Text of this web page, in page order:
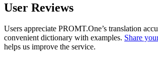
User Reviews
Users appreciate PROMT.One’s translation
convenient dictionary with examples. Share
helps us improve the service.